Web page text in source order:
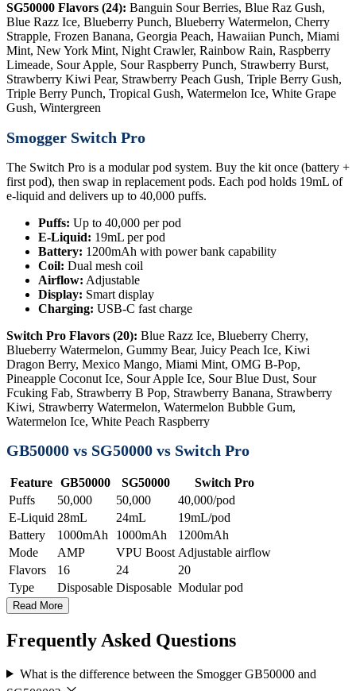
SG50000 Flavors (24): Banguin Sour Berries, Blue Raz Gush,
Blue Razz Ice, Blueberry Punch, Blueberry Watermelon, Cherry
Strapple, Frozen Banana, Georgia Peach, Hawaiian Punch, Miami
Mint, New York Mint, Night Crawler, Rainbow Rain, Raspberry
Limeade, Sour Apple, Sour Raspberry Punch, Strawberry Burst,
Strawberry Kiwi Pear, Strawberry Peach Gush, Triple Berry Gush,
Triple Berry Punch, Tropical Gush, Watermelon Ice, White Grape
Gush, Wintergreen
Smogger Switch Pro
The Switch Pro is a modular pod system. Buy the kit once (battery +
first pod), then swap in replacement pods. Each pod holds 19mL of
e-liquid and delivers up to 40,000 puffs.
Puffs: Up to 40,000 per pod
E-Liquid: 19mL per pod
Battery: 1200mAh with power bank capability
Coil: Dual mesh coil
Airflow: Adjustable
Display: Smart display
Charging: USB-C fast charge
Switch Pro Flavors (20): Blue Razz Ice, Blueberry Cherry,
Blueberry Watermelon, Gummy Bear, Juicy Peach Ice, Kiwi
Dragon Berry, Mexico Mango, Miami Mint, OMG B-Pop,
Pineapple Coconut Ice, Sour Apple Ice, Sour Blue Dust, Sour
Fcuking Fab, Strawberry B Pop, Strawberry Banana, Strawberry
Kiwi, Strawberry Watermelon, Watermelon Bubble Gum,
Watermelon Ice, White Peach Raspberry
GB50000 vs SG50000 vs Switch Pro
Feature GB50000 SG50000
Switch Pro
Puffs
50,000 50,000
40,000/pod
E-Liquid 28mL 24mL
19mL/pod
Battery
1000mAh 1000mAh
1200mAh
Mode
AMP VPU Boost Adjustable airflow
Flavors
16 24
20
Type
Disposable Disposable Modular pod
Read More
Frequently Asked Questions
What is the difference between the Smogger GB50000 and